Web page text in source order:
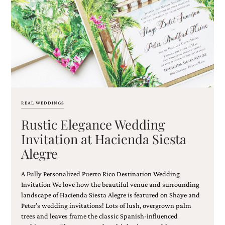
Email
©2003-
2025
Momental
Designs
Design
by
Celebrate
Creative
REAL WEDDINGS
Rustic Elegance Wedding
Invitation at Hacienda Siesta
Alegre
A Fully Personalized Puerto Rico Destination Wedding
Invitation We love how the beautiful venue and surrounding
landscape of Hacienda Siesta Alegre is featured on Shaye and
Peter’s wedding invitations! Lots of lush, overgrown palm
trees and leaves frame the classic Spanish-influenced